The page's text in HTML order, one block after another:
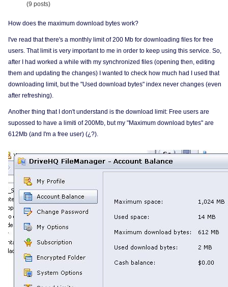
(9 posts)
How does the maximum download bytes work?
I've read that there's a monthly limit of 200 Mb for downloading files for free
users. That limit is very important to me in order to keep using this service. So,
after I had worked a while with my synchronized files (opening then, editing
them and updating the changes) I wanted to check how much had I used that
downloading limit, but the "Used download bytes" index never changes (even
after refreshing).
Another thing that I don't understand is the download limit: Free users are
supossed to have a limiti of 200Mb, but my "Maximum download bytes" are
612Mb (and I'm a free user) (¿?).